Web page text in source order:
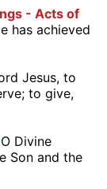
- Acts of
has achieved
Jesus, to
to give,
O Divine
Son and the